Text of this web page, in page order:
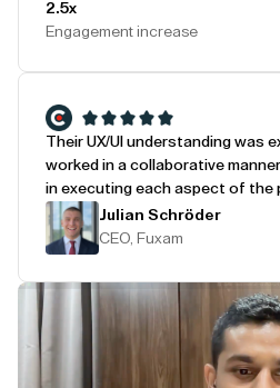
2.5x
Engagement increase
Their UX/UI understanding was
worked in a collaborative
in executing each aspect of the
Julian Schröder
CEO, Fuxam